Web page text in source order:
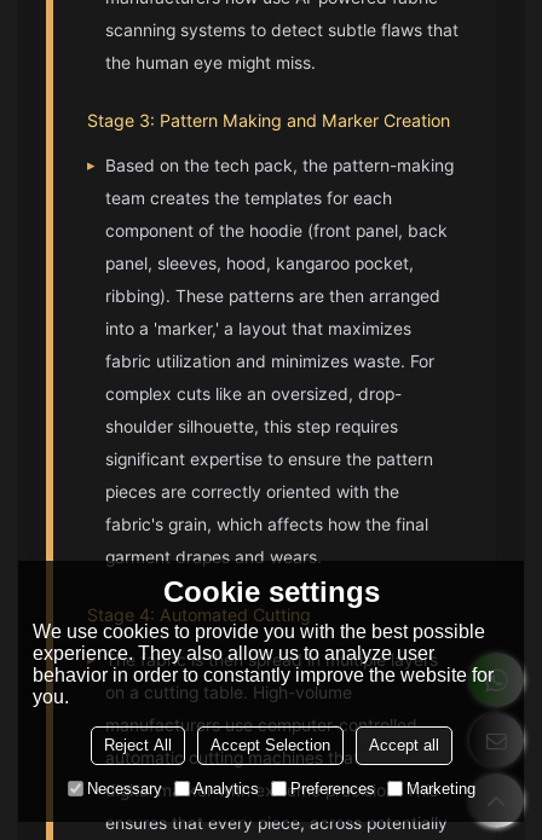
scanning systems to detect subtle flaws that
the human eye might miss.
Stage 3: Pattern Making and Marker Creation
▸ Based on the tech pack, the pattern-making
team creates the templates for each
component of the hoodie (front panel, back
panel, sleeves, hood, kangaroo pocket,
ribbing). These patterns are then arranged
into a 'marker,' a layout that maximizes
fabric utilization and minimizes waste. For
complex cuts like an oversized, drop-
shoulder silhouette, this step requires
significant expertise to ensure the pattern
pieces are correctly oriented with the
fabric's grain, which affects how the final
garment drapes and wears.
Stage 4: Automated Cutting
▸ The fabric is then spread in multiple layers
on a cutting table. High-volume
manufacturers use computer-controlled
automatic cutting machines that follow the
digital marker with extreme precision. This
ensures that every piece, across potentially
Cookie settings
We use cookies to provide you with the best possible
experience. They also allow us to analyze user
behavior in order to constantly improve the website for
you.
Reject All Accept Selection Accept all
Necessary Analytics Preferences Marketing